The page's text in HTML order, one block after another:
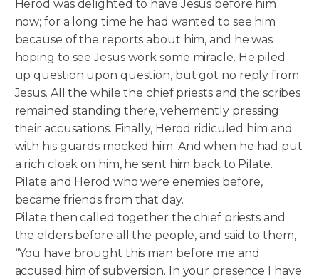
Herod was delighted to have Jesus before him
now; for a long time he had wanted to see him
because of the reports about him, and he was
hoping to see Jesus work some miracle. He piled
up question upon question, but got no reply from
Jesus. All the while the chief priests and the scribes
remained standing there, vehemently pressing
their accusations. Finally, Herod ridiculed him and
with his guards mocked him. And when he had put
a rich cloak on him, he sent him back to Pilate.
Pilate and Herod who were enemies before,
became friends from that day.
Pilate then called together the chief priests and
the elders before all the people, and said to them,
“You have brought this man before me and
accused him of subversion. In your presence I have